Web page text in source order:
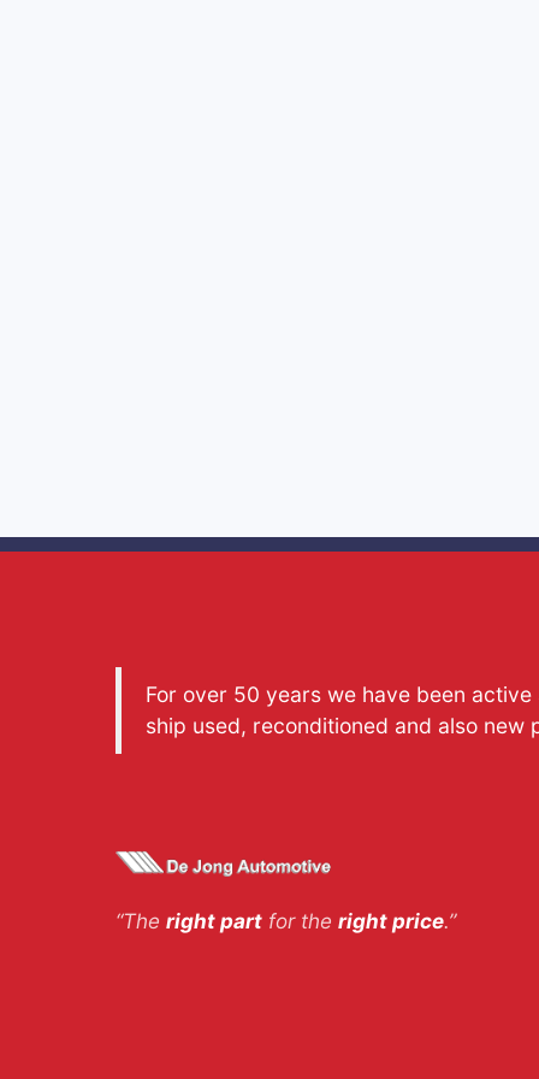
For over 50 years we have been
ship used, reconditioned and also
“The right part for the right price.”